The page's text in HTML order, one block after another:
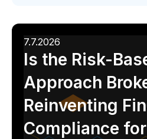
7.7.2026
Is the Risk-
Approach
Reinventing
Compliance